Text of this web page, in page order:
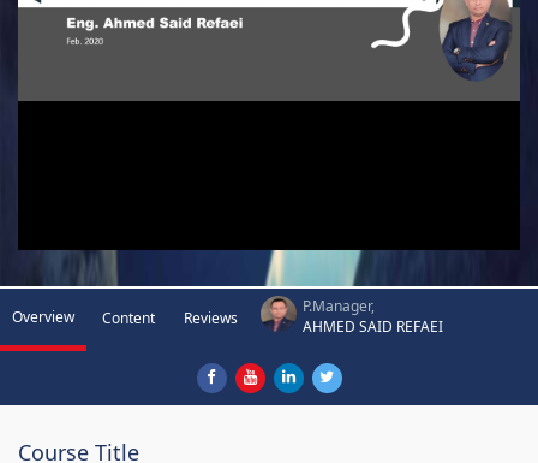
Overview Content Reviews
P.Manager,
AHMED SAID REFAEI
Course Title